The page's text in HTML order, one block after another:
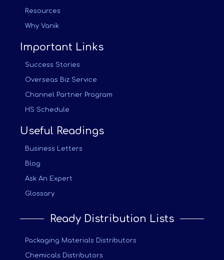
Resources
Why Vanik
Important Links
Success Stories
Overseas Biz Service
Channel Partner Program
HS Schedule
Useful Readings
Business Letters
Blog
Ask An Expert
Glossary
Ready Distribution Lists
Packaging Materials Distributors
Chemicals Distributors